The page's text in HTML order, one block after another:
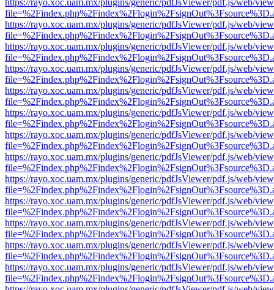
https://rayo.xoc.uam.mx/plugins/generic/pdfJsViewer/pdf.js/web/
https://rayo.xoc.uam.mx/plugins/generic/pdfJsViewer/pdf.js/web/
https://rayo.xoc.uam.mx/plugins/generic/pdfJsViewer/pdf.js/web/
https://rayo.xoc.uam.mx/plugins/generic/pdfJsViewer/pdf.js/web/
https://rayo.xoc.uam.mx/plugins/generic/pdfJsViewer/pdf.js/web/
https://rayo.xoc.uam.mx/plugins/generic/pdfJsViewer/pdf.js/web/
https://rayo.xoc.uam.mx/plugins/generic/pdfJsViewer/pdf.js/web/
https://rayo.xoc.uam.mx/plugins/generic/pdfJsViewer/pdf.js/web/
https://rayo.xoc.uam.mx/plugins/generic/pdfJsViewer/pdf.js/web/
https://rayo.xoc.uam.mx/plugins/generic/pdfJsViewer/pdf.js/web/
https://rayo.xoc.uam.mx/plugins/generic/pdfJsViewer/pdf.js/web/
https://rayo.xoc.uam.mx/plugins/generic/pdfJsViewer/pdf.js/web/
https://rayo.xoc.uam.mx/plugins/generic/pdfJsViewer/pdf.js/web/